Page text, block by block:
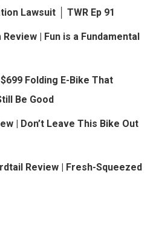
Lawsuit │ TWR Ep 91
| Fun is a Fundamental
Folding E-Bike That
Be Good
| Don’t Leave This Bike Out
Review | Fresh-Squeezed